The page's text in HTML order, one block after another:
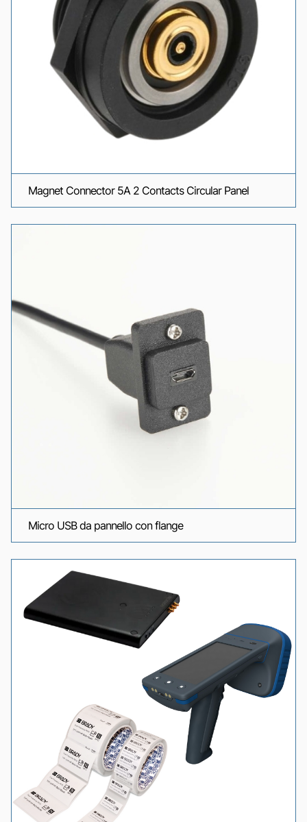
Magnet Connector 5A 2 Contacts Circular Panel
Micro USB da pannello con flange